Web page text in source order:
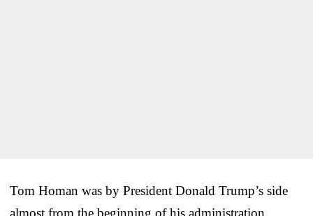
Tom Homan was by President Donald Trump’s side
almost from the beginning of his administration.